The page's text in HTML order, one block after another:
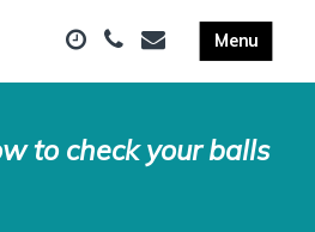
to check your balls